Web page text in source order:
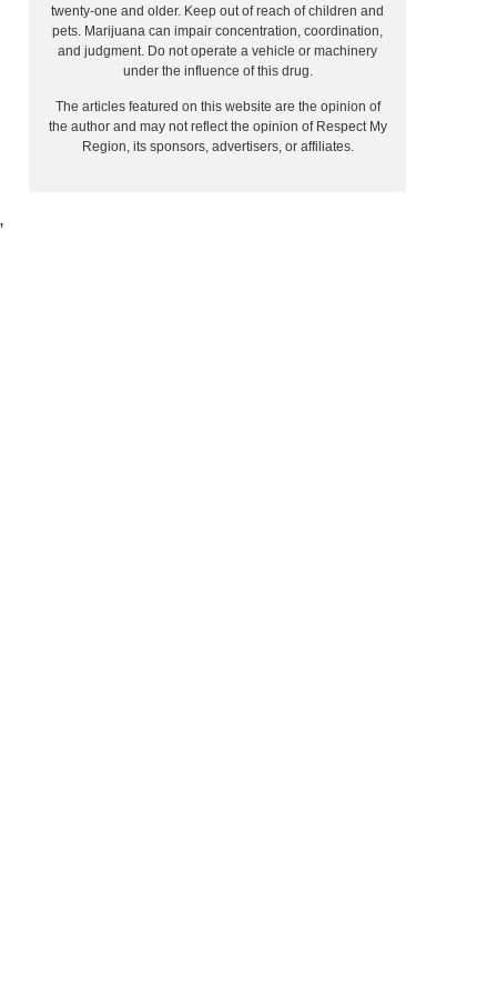
twenty-one and older. Keep out of reach of children and
pets. Marijuana can impair concentration, coordination,
and judgment. Do not operate a vehicle or machinery
under the influence of this drug.
The articles featured on this website are the opinion of
the author and may not reflect the opinion of Respect My
Region, its sponsors, advertisers, or affiliates.